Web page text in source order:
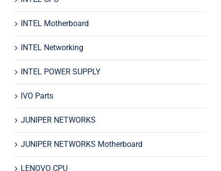
INTEL Motherboard
INTEL Networking
INTEL POWER SUPPLY
IVO Parts
JUNIPER NETWORKS
JUNIPER NETWORKS Motherboard
LENOVO CPU